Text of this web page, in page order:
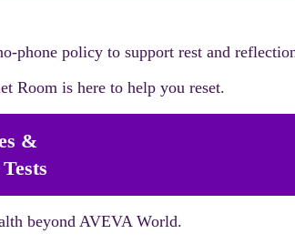
phone policy to support rest and
Room is here to help you reset.
&
beyond AVEVA World.